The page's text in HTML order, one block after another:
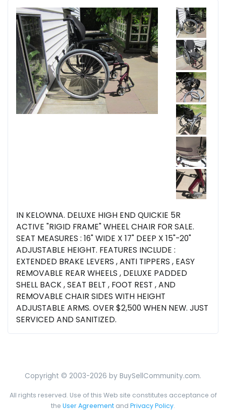
IN KELOWNA. DELUXE HIGH END QUICKIE 5R
ACTIVE "RIGID FRAME" WHEEL CHAIR FOR SALE.
SEAT MEASURES : 16" WIDE X 17" DEEP X 15"-20"
ADJUSTABLE HEIGHT. FEATURES INCLUDE :
EXTENDED BRAKE LEVERS , ANTI TIPPERS , EASY
REMOVABLE REAR WHEELS , DELUXE PADDED
SHELL BACK , SEAT BELT , FOOT REST , AND
REMOVABLE CHAIR SIDES WITH HEIGHT
ADJUSTABLE ARMS. OVER $2,500 WHEN NEW. JUST
SERVICED AND SANITIZED.
Copyright © 2003-2026 by BuySellCommunity.com.
All rights reserved. Use of this Web site constitutes acceptance of
the User Agreement and Privacy Policy.